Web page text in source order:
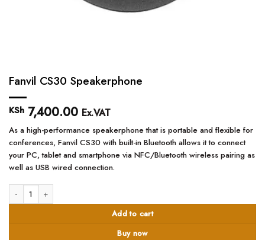
Fanvil CS30 Speakerphone
KSh 7,400.00 Ex.VAT
As a high-performance speakerphone that is portable and flexible for
conferences, Fanvil CS30 with built-in Bluetooth allows it to connect
your PC, tablet and smartphone via NFC/Bluetooth wireless pairing as
well as USB wired connection.
Fanvil CS30 Speakerphone quantity
Add to cart
Buy now